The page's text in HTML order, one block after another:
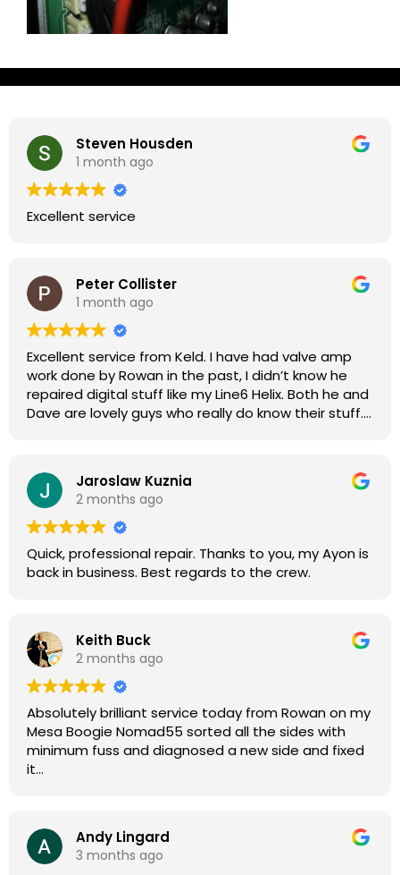
Steven Housden
1 month ago
Excellent service
Peter Collister
1 month ago
Excellent service from Keld. I have had valve amp
work done by Rowan in the past, I didn’t know he
repaired digital stuff like my Line6 Helix. Both he and
Dave are lovely guys who really do know their stuff.
were great, and my Helix now works perfectly again.
Without any hesitation I would recommend these
guys for any amp or effects repair work.
Jaroslaw Kuznia
2 months ago
Quick, professional repair. Thanks to you, my Ayon is
back in business. Best regards to the crew.
Keith Buck
2 months ago
Absolutely brilliant service today from Rowan on my
Mesa Boogie Nomad55 sorted all the sides with
minimum fuss and diagnosed a new side and fixed
it
Andy Lingard
3 months ago